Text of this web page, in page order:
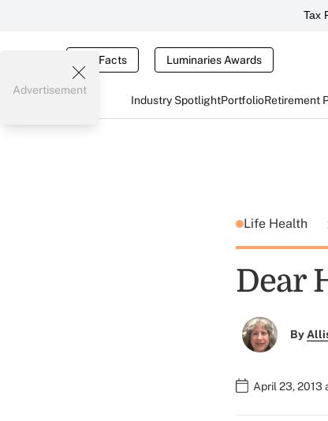
Tax
Tax Facts Luminaries Awards
Industry SpotlightPortfolioRetirement
Advertisement
Life Health
Dear
By
April 23, 2013